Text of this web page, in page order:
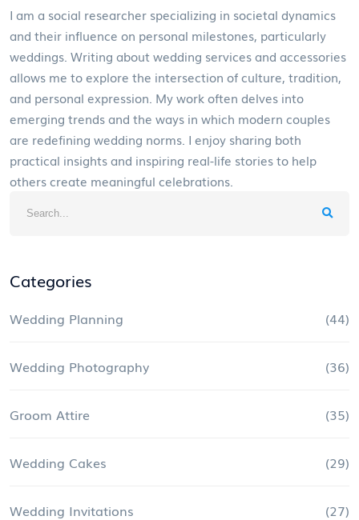
I am a social researcher specializing in societal dynamics
and their influence on personal milestones, particularly
weddings. Writing about wedding services and accessories
allows me to explore the intersection of culture, tradition,
and personal expression. My work often delves into
emerging trends and the ways in which modern couples
are redefining wedding norms. I enjoy sharing both
practical insights and inspiring real-life stories to help
others create meaningful celebrations.
Categories
Wedding Planning (44)
Wedding Photography (36)
Groom Attire (35)
Wedding Cakes (29)
Wedding Invitations (27)